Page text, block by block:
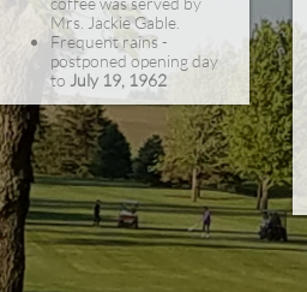
Mrs. Jackie Gable.
Frequent rains -
postponed opening day
to July 19, 1962